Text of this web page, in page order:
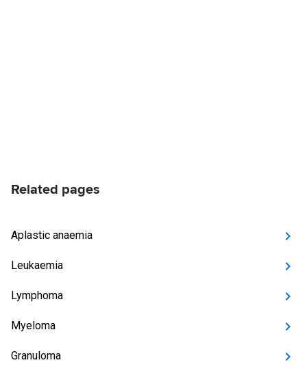
Related pages
Aplastic anaemia
Leukaemia
Lymphoma
Myeloma
Granuloma